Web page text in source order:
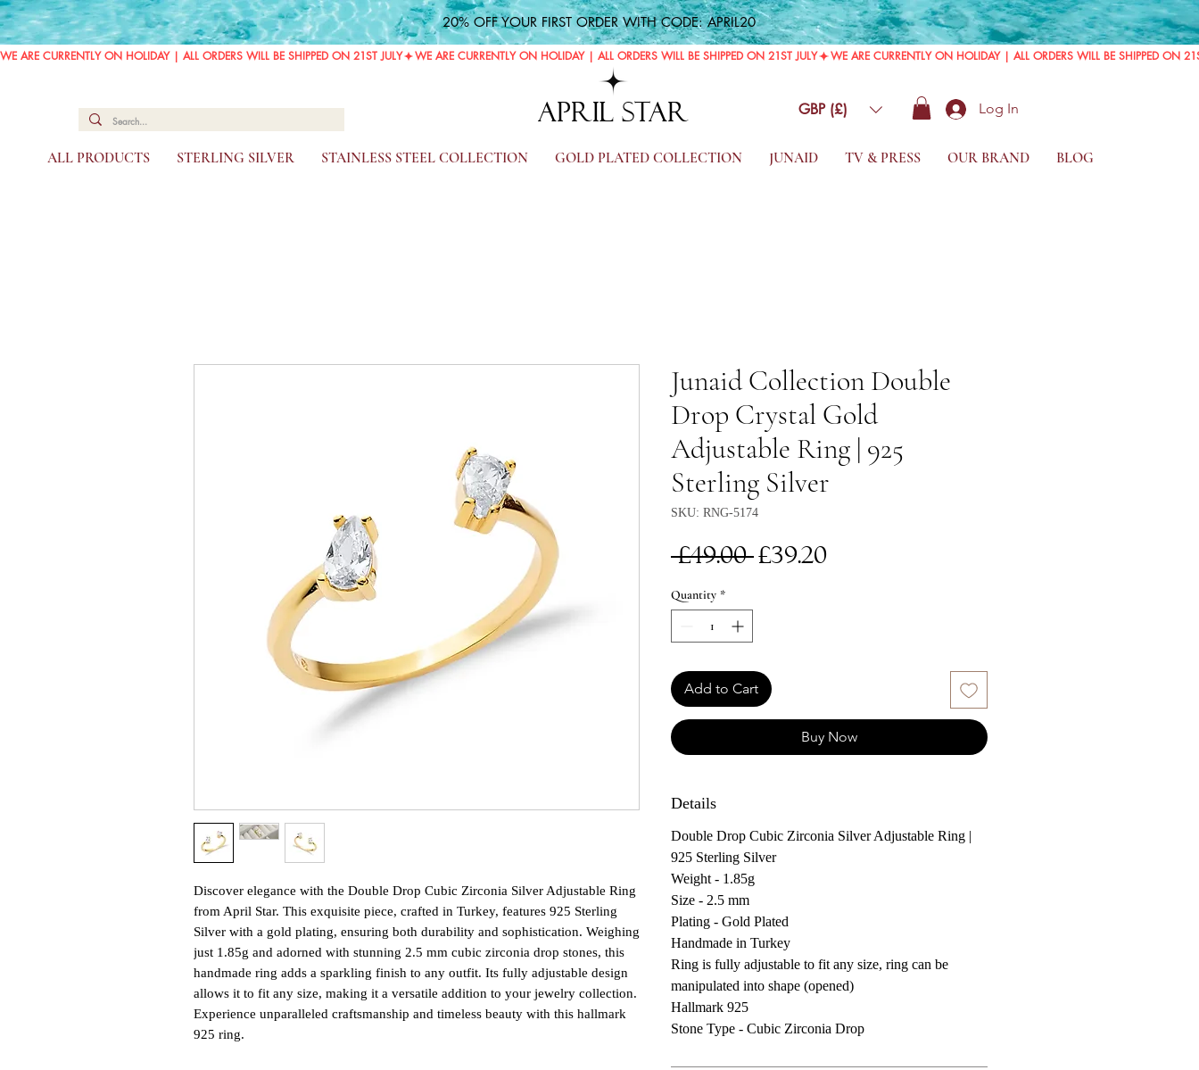
20% OFF YOUR FIRST ORDER WITH CODE: APRIL20
WE ARE CURRENTLY ON HOLIDAY | ALL ORDERS WILL BE SHIPPED ON 21ST JULY
APRIL STAR GBP (£) Log In
ALL PRODUCTS STERLING SILVER STAINLESS STEEL COLLECTION GOLD PLATED COLLECTION JUNAID TV & PRESS OUR BRAND BLOG
Discover elegance with the Double Drop Cubic Zirconia Silver Adjustable Ring
from April Star. This exquisite piece, crafted in Turkey, features 925 Sterling
Silver with a gold plating, ensuring both durability and sophistication. Weighing
just 1.85g and adorned with stunning 2.5 mm cubic zirconia drop stones, this
handmade ring adds a sparkling finish to any outfit. Its fully adjustable design
allows it to fit any size, making it a versatile addition to your jewelry collection.
Experience unparalleled craftsmanship and timeless beauty with this hallmark
925 ring.
Junaid Collection Double
Drop Crystal Gold
Adjustable Ring | 925
Sterling Silver
SKU: RNG-5174
£49.00 Regular
£39.20Sale
Quantity *
Add to Cart
Buy Now
Details
Double Drop Cubic Zirconia Silver Adjustable Ring |
925 Sterling Silver
Weight - 1.85g
Size - 2.5 mm
Plating - Gold Plated
Handmade in Turkey
Ring is fully adjustable to fit any size, ring can be
manipulated into shape (opened)
Hallmark 925
Stone Type - Cubic Zirconia Drop